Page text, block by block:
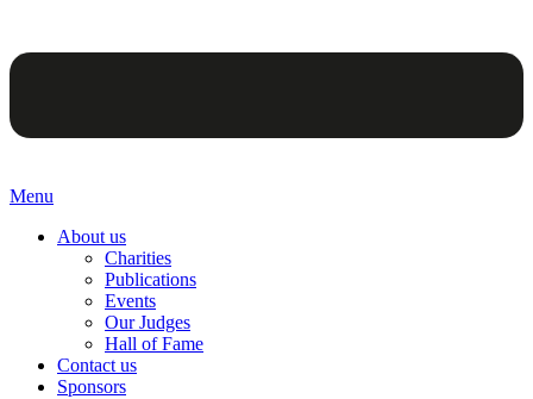
Menu
About us
Charities
Publications
Events
Our Judges
Hall of Fame
Contact us
Sponsors